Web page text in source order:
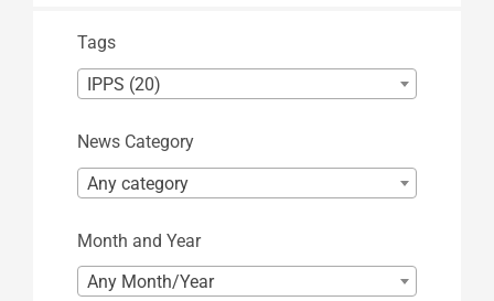
Tags
IPPS (20)
News Category
Any category
Month and Year
Any Month/Year